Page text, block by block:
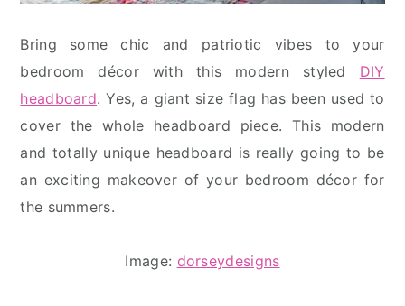
Bring some chic and patriotic vibes to your
bedroom décor with this modern styled DIY
headboard. Yes, a giant size flag has been used to
cover the whole headboard piece. This modern
and totally unique headboard is really going to be
an exciting makeover of your bedroom décor for
the summers.
Image: dorseydesigns